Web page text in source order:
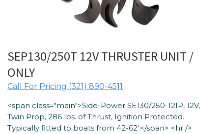
SEP130/250T 12V THRUSTER UNIT /
ONLY
Call For Pricing (321) 890-4511
<span class="main">Side-Power SE130/250-12IP, 12V,
Twin Prop, 286 lbs. of Thrust, Ignition Protected.
Typically fitted to boats from 42-62′.</span> <hr />